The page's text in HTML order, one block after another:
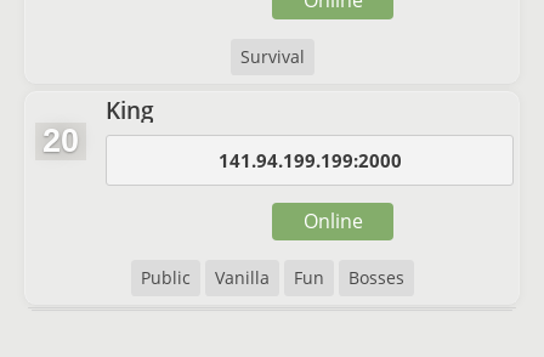
Survival
20
King
141.94.199.199:2000
Public Vanilla Fun Bosses
Online